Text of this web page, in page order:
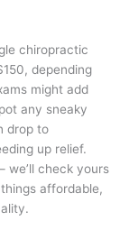
chiropractic
depending
might add
any sneaky
drop to
up relief.
we’ll check yours
affordable,